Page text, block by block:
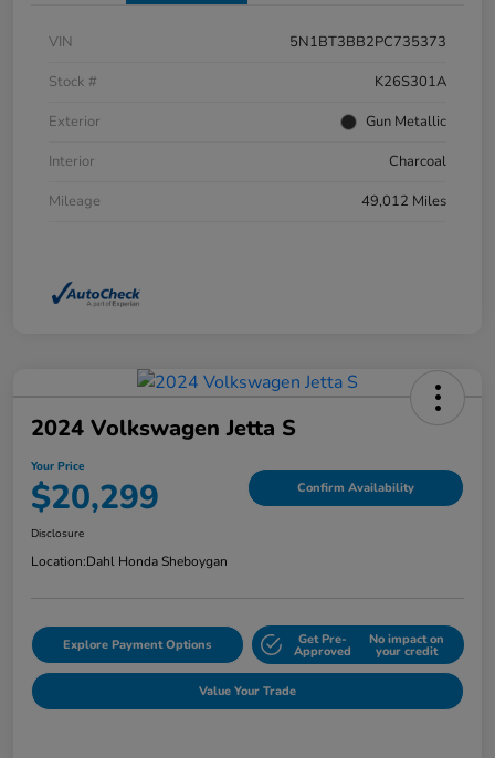
VIN
5N1BT3BB2PC735373
Stock #
K26S301A
Exterior
Gun Metallic
Interior
Charcoal
Mileage
49,012 Miles
2024 Volkswagen Jetta S
Your Price
$20,299 Confirm Availability
Disclosure
Location:Dahl Honda Sheboygan
Explore Payment Options Get Pre-
Approved
No impact on
your credit
Value Your Trade